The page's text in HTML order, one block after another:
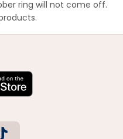
ring will not come off.